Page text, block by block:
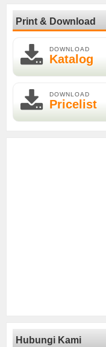
Print & Download
DOWNLOAD
Katalog
DOWNLOAD
Pricelist
Hubungi Kami